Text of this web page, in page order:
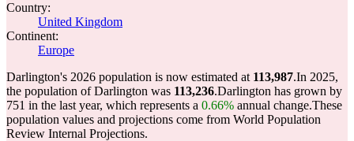
Country:
United Kingdom
Continent:
Europe
Darlington's 2026 population is now estimated at 113,987.In 2025,
the population of Darlington was 113,236.Darlington has grown by
751 in the last year, which represents a 0.66% annual change.These
population values and projections come from World Population
Review Internal Projections.